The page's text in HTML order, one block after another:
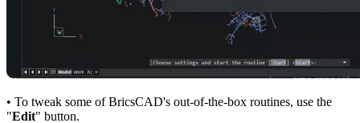
• To tweak some of BricsCAD's out-of-the-box routines, use the
"Edit" button.